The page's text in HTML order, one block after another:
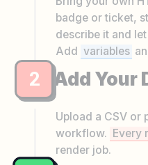
badge or ticket,
describe it and
Add variables
2 Add Your
Upload a CSV or
workflow. Every
render job.